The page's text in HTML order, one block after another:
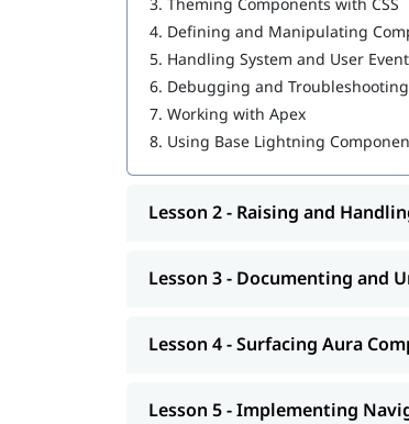
Salesforce Cloud Services
Building Advanced Components
Creating, Reading, and Updating
Getting Ready for Production
Omni Channel in Salesforce
4. Defining and Manipulating
5. Handling System and User
6. Debugging and
7. Working with Apex
8. Using Base Lightning
Lesson 2 - Raising and
Lesson 3 - Documenting and
Lesson 4 - Surfacing Aura
Lesson 5 - Implementing